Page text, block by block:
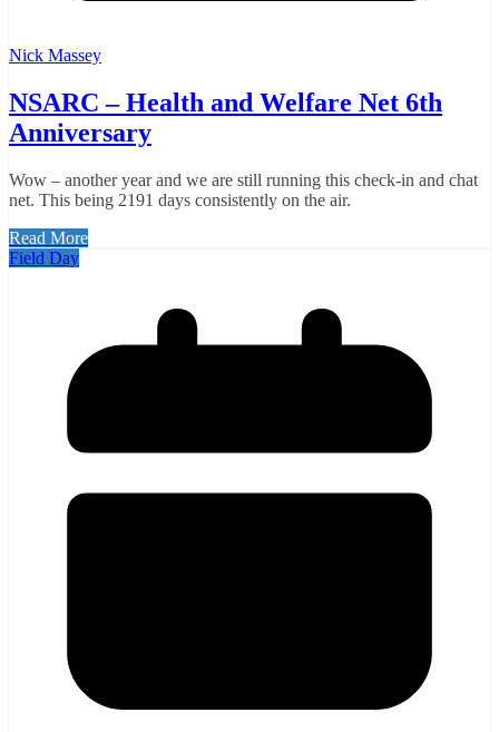
Nick Massey
NSARC – Health and Welfare Net 6th
Anniversary
Wow – another year and we are still running this check-in and chat
net. This being 2191 days consistently on the air.
Read More
Field Day